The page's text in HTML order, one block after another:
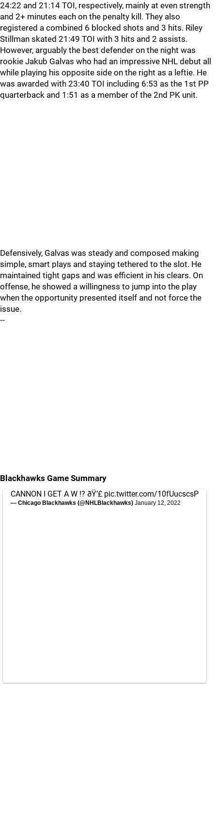
24:22 and 21:14 TOI, respectively, mainly at even strength
and 2+ minutes each on the penalty kill. They also
registered a combined 6 blocked shots and 3 hits. Riley
Stillman skated 21:49 TOI with 3 hits and 2 assists.
However, arguably the best defender on the night was
rookie Jakub Galvas who had an impressive NHL debut all
while playing his opposite side on the right as a leftie. He
was awarded with 23:40 TOI including 6:53 as the 1st PP
quarterback and 1:51 as a member of the 2nd PK unit.
Defensively, Galvas was steady and composed making
simple, smart plays and staying tethered to the slot. He
maintained tight gaps and was efficient in his clears. On
offense, he showed a willingness to jump into the play
when the opportunity presented itself and not force the
issue.
--
Blackhawks Game Summary
CANNON I GET A W !? ðŸ’£ pic.twitter.com/10fUucscsP
— Chicago Blackhawks (@NHLBlackhawks) January 12, 2022